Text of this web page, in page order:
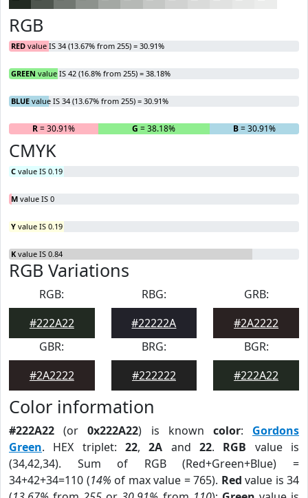
RGB
RED value IS 34 (13.67% from 255) = 30.91%
GREEN value IS 42 (16.8% from 255) = 38.18%
BLUE value IS 34 (13.67% from 255) = 30.91%
R= 30.91% G = 38.18% B= 30.91%
CMYK
C value IS 0.19
M value IS 0
Y value IS 0.19
K value IS 0.84
RGB Variations
RGB:
#222A22
RBG:
#22222A
GRB:
#2A2222
GBR:
#2A2222
BRG:
#222222
BGR:
#222A22
Color information
#222A22 (or0x222A22) is known color: Gordons
Green. HEX triplet: 22,2A and22. RGB value is
(34,42,34). Sum of RGB (Red+Green+Blue) =
34+42+34=110 (14% of max value = 765). Red value is 34